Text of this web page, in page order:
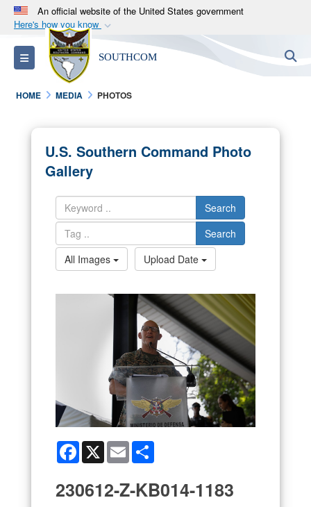
An official website of the United States government
Here's how you know
Official websites use .mil
A.milwebsite belongs to an official U.S.
Department of Defense organization in the United
States.
Alock ( )orhttps://means you’ve safely
connected to the .mil website. Share sensitive
information only on official, secure websites.
Toggle navigation SOUTHCOM
HOME MEDIA PHOTOS
U.S. Southern Command Photo
Gallery
Search
Search
All Images
Upload Date
Facebook
X Email
230612-Z-KB014-1183